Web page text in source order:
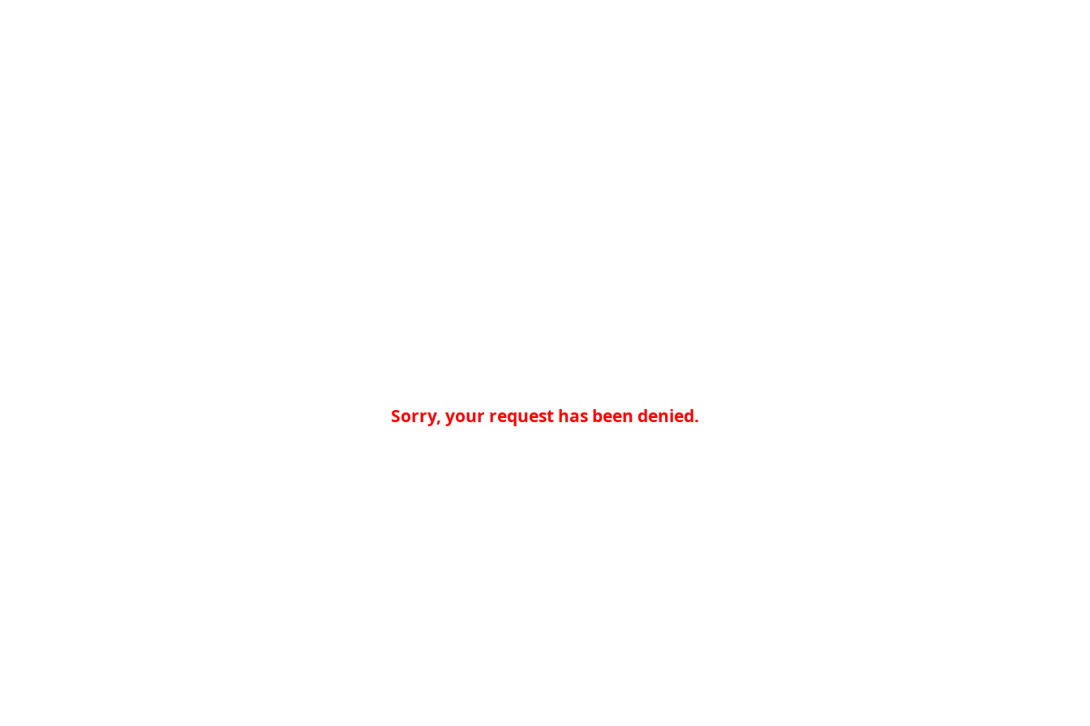
Sorry, your request has been denied.